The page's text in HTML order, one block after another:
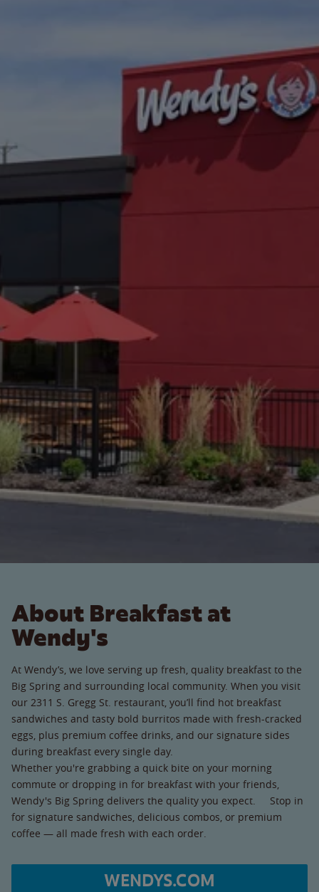
About Breakfast at
Wendy's
At Wendy’s, we love serving up fresh, quality breakfast to the
Big Spring and surrounding local community. When you visit
our 2311 S. Gregg St. restaurant, you’ll find hot breakfast
sandwiches and tasty bold burritos made with fresh-cracked
eggs, plus premium coffee drinks, and our signature sides
during breakfast every single day.
Whether you're grabbing a quick bite on your morning
commute or dropping in for breakfast with your friends,
Wendy's Big Spring delivers the quality you expect. Stop in
for signature sandwiches, delicious combos, or premium
coffee — all made fresh with each order.
WENDYS.COM